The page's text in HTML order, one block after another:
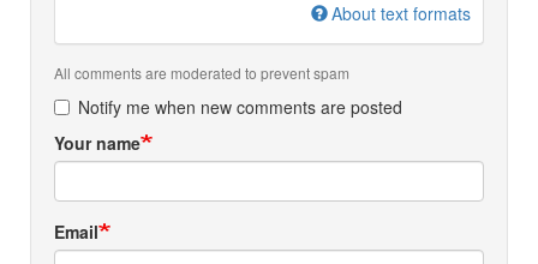
About text formats
All comments are moderated to prevent spam
Notify me when new comments are posted
Your name
Email